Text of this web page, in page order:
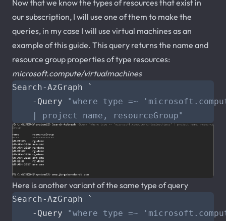
Now that we know the types of resources that exist in
our subscription, I will use one of them to make the
queries, in my case I will use virtual machines as an
example of this guide. This query returns the name and
resource group properties of type resources:
microsoft.compute/virtualmachines
Search-AzGraph
`
-Query
    | project name, resourceGroup"
Here is another variant of the same type of query
Search-AzGraph
`
-Query